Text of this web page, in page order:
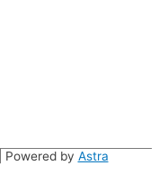
| Powered by Astra